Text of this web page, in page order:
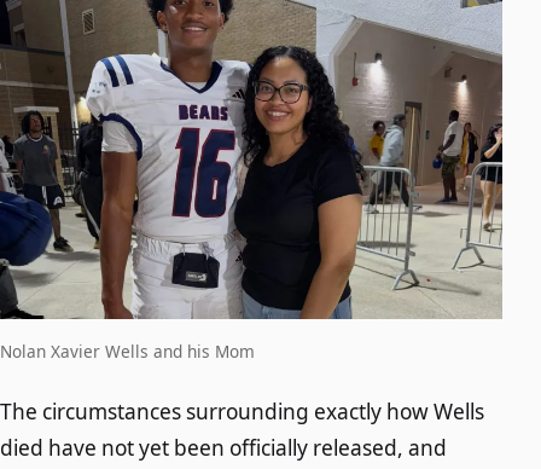
Nolan Xavier Wells and his Mom
The circumstances surrounding exactly how Wells
died have not yet been officially released, and